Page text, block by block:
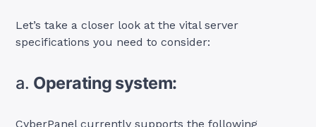
Let’s take a closer look at the vital server
specifications you need to consider:
a. Operating system:
CyberPanel currently supports the following